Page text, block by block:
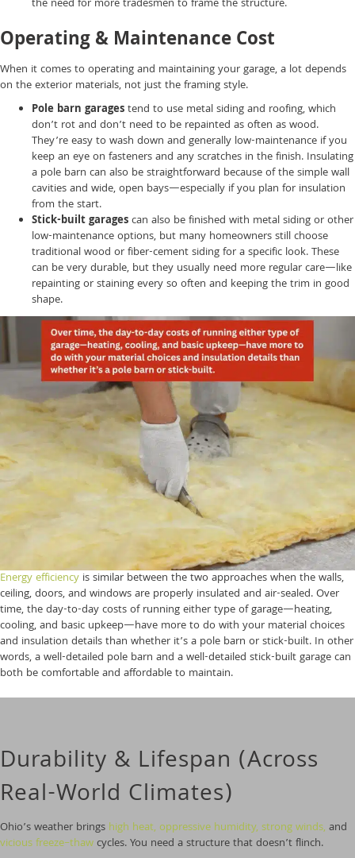
the need for more tradesmen to frame the structure.
Operating & Maintenance Cost
When it comes to operating and maintaining your garage, a lot depends
on the exterior materials, not just the framing style.
Pole barn garagestend to use metal siding and roofing, which
don’t rot and don’t need to be repainted as often as wood.
They’re easy to wash down and generally low-maintenance if you
keep an eye on fasteners and any scratches in the finish. Insulating
a pole barn can also be straightforward because of the simple wall
cavities and wide, open bays—especially if you plan for insulation
from the start.
Stick-built garagescan also be finished with metal siding or other
low-maintenance options, but many homeowners still choose
traditional wood or fiber-cement siding for a specific look. These
can be very durable, but they usually need more regular care—like
repainting or staining every so often and keeping the trim in good
shape.
Energy efficiency is similar between the two approaches when the walls,
ceiling, doors, and windows are properly insulated and air-sealed. Over
time, the day-to-day costs of running either type of garage—heating,
cooling, and basic upkeep—have more to do with your material choices
and insulation details than whether it’s a pole barn or stick-built. In other
words, a well-detailed pole barn and a well-detailed stick-built garage can
both be comfortable and affordable to maintain.
Durability & Lifespan (Across
Real-World Climates)
Ohio’s weather brings high heat, oppressive humidity, strong winds, and
vicious freeze–thawcycles. You need a structure that doesn’t flinch.